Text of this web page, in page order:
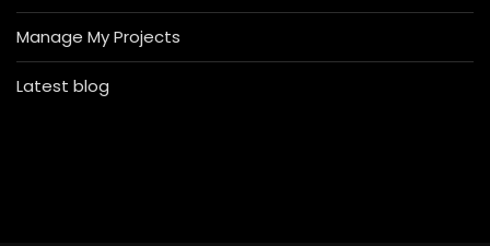
Manage My Projects
Latest blog